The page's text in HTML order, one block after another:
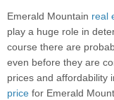
Emerald Mountain real
play a huge role in
course there are
even before they are
prices and affordability
price for Emerald